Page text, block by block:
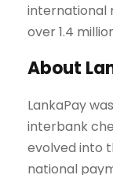
international
over 1.4
About
LankaPay
interbank
evolved into
national